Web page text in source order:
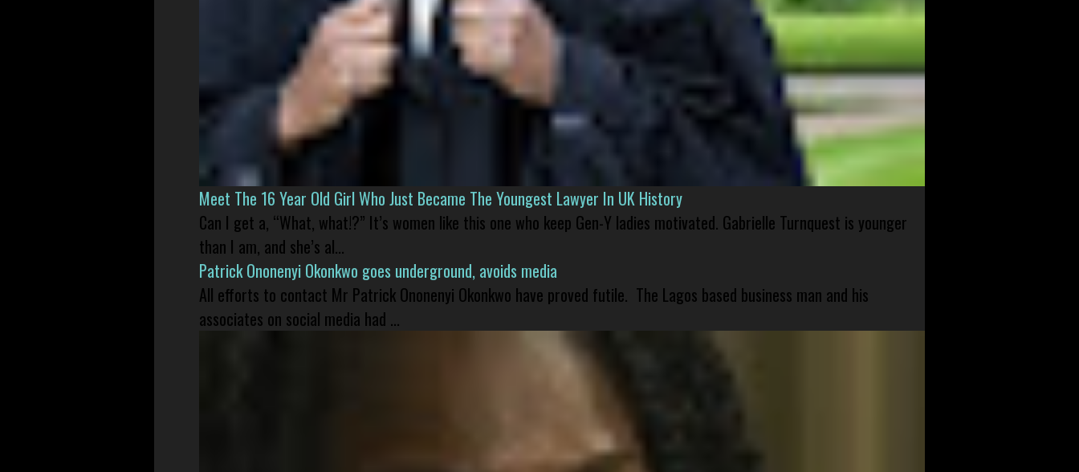
Meet The 16 Year Old Girl Who Just Became The Youngest Lawyer In UK History
Can I get a, “What, what!?” It’s women like this one who keep Gen-Y ladies motivated. Gabrielle Turnquest is younger
than I am, and she’s al...
Patrick Ononenyi Okonkwo goes underground, avoids media
All efforts to contact Mr Patrick Ononenyi Okonkwo have proved futile. The Lagos based business man and his
associates on social media had ...